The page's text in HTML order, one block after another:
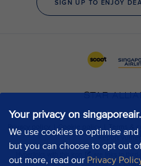
Your privacy on
We use cookies to optimise
but you can choose to opt out
out more, read our Privacy